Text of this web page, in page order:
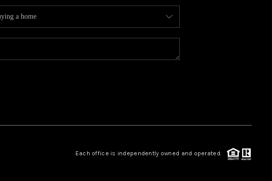
FINANCING
HOME VALUE
Each office is independently owned and operated.